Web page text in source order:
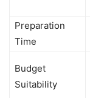
Preparation
Time
Budget
Suitability